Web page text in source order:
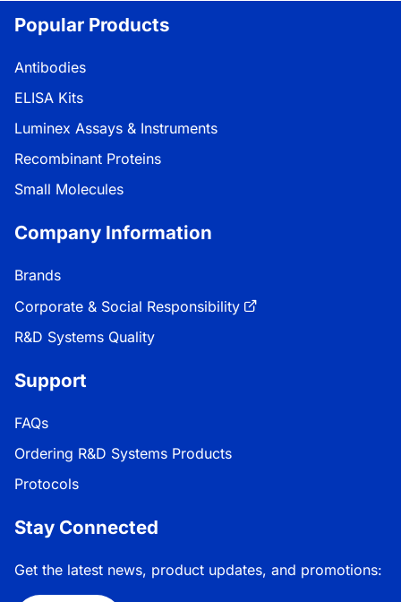
Popular Products
Antibodies
ELISA Kits
Luminex Assays & Instruments
Recombinant Proteins
Small Molecules
Company Information
Brands
Corporate & Social Responsibility
R&D Systems Quality
Support
FAQs
Ordering R&D Systems Products
Protocols
Stay Connected
Get the latest news, product updates, and promotions: